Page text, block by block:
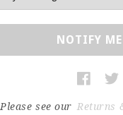
NOTIFY
Please see our Returns